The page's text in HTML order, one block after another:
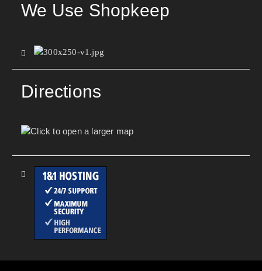
We Use Shopkeep
Directions